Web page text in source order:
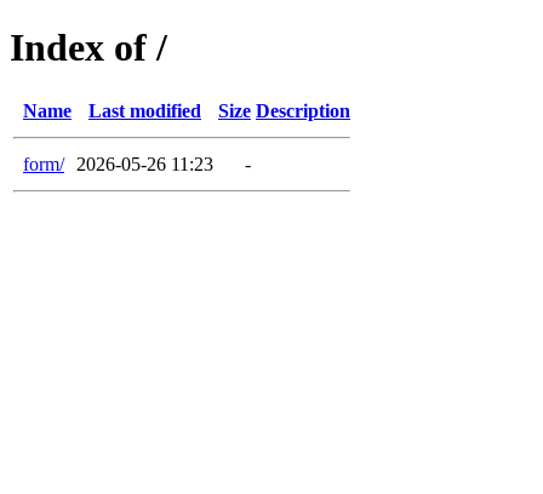
Index of /
Name Last modified Size Description
form/ 2026-05-26 11:23 -